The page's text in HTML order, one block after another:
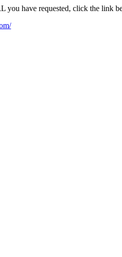
you have requested, click the link